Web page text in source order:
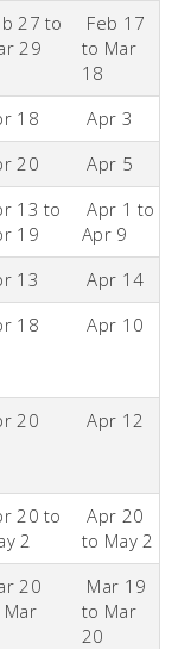
27 to
29
Feb 17
to Mar
18
18
Apr 3
20
Apr 5
13 to
19
Apr 1 to
Apr 9
13
Apr 14
18 Apr 10
20 Apr 12
20 to
2
Apr 20
to May 2
20
Mar 19
to Mar
20